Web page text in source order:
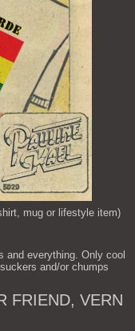
mug or lifestyle item)
and everything. Only cool
and/or chumps
FRIEND, VERN